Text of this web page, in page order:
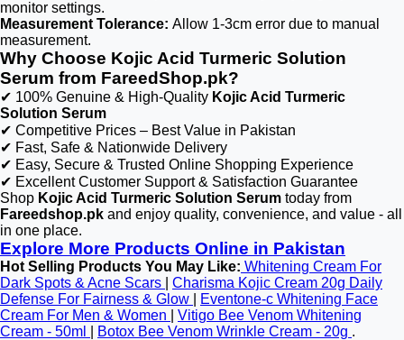
monitor settings.
Measurement Tolerance: Allow 1-3cm error due to manual
measurement.
Why Choose Kojic Acid Turmeric Solution
Serum from FareedShop.pk?
✔ 100% Genuine & High-Quality Kojic Acid Turmeric
Solution Serum
✔ Competitive Prices – Best Value in Pakistan
✔ Fast, Safe & Nationwide Delivery
✔ Easy, Secure & Trusted Online Shopping Experience
✔ Excellent Customer Support & Satisfaction Guarantee
Shop Kojic Acid Turmeric Solution Serum today from
Fareedshop.pk and enjoy quality, convenience, and value - all
in one place.
Explore More Products Online in Pakistan
Hot Selling Products You May Like: Whitening Cream For
Dark Spots & Acne Scars
Charisma Kojic Cream 20g Daily
Defense For Fairness & Glow
Eventone-c Whitening Face
Cream For Men & Women
Vitigo Bee Venom Whitening
Cream - 50ml
Botox Bee Venom Wrinkle Cream - 20g .